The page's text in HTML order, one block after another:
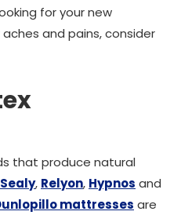
for your new
and pains, consider
that produce natural
Sealy, Relyon, Hypnos and
mattresses are